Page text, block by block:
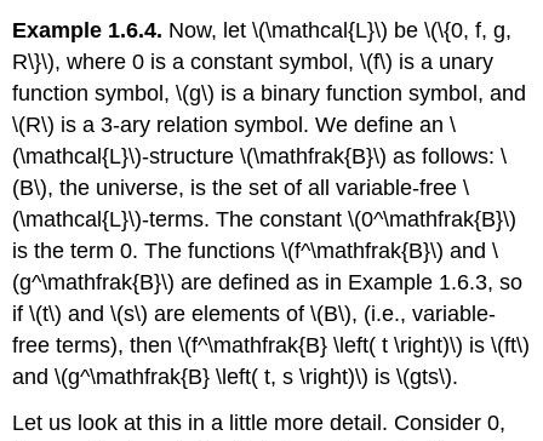
Example 1.6.4. Now, let \(\mathcal{L}\) be \(\{0, f, g,
R\}\), where 0 is a constant symbol, \(f\) is a unary
function symbol, \(g\) is a binary function symbol, and
\(R\) is a 3-ary relation symbol. We define an \
(\mathcal{L}\)-structure \(\mathfrak{B}\) as follows: \
(B\), the universe, is the set of all variable-free \
(\mathcal{L}\)-terms. The constant \(0^\mathfrak{B}\)
is the term 0. The functions \(f^\mathfrak{B}\) and \
(g^\mathfrak{B}\) are defined as in Example 1.6.3, so
if \(t\) and \(s\) are elements of \(B\), (i.e., variable-
free terms), then \(f^\mathfrak{B} \left( t \right)\) is \(ft\)
and \(g^\mathfrak{B} \left( t, s \right)\) is \(gts\).
Let us look at this in a little more detail. Consider 0,